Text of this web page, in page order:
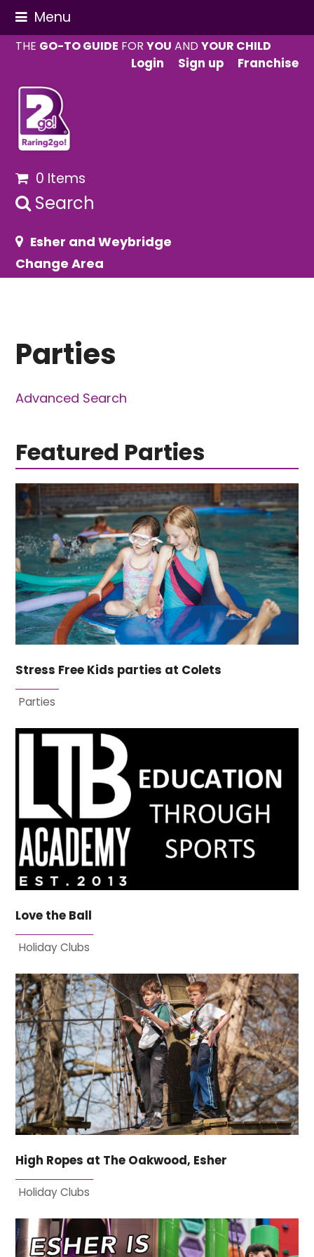
Menu
THE GO-TO GUIDE FORYOU ANDYOUR CHILD
Login
Sign up Franchise
0 Items
Search
Esher and Weybridge
Change Area
Parties
Advanced Search
Featured Parties
Stress Free Kids parties at Colets
Parties
Love the Ball
Holiday Clubs
High Ropes at The Oakwood, Esher
Holiday Clubs